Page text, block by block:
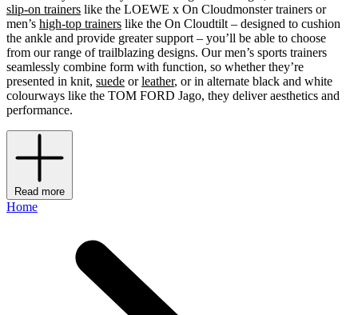
slip-on trainers like the LOEWE x On Cloudmonster trainers or
men’s high-top trainers like the On Cloudtilt – designed to cushion
the ankle and provide greater support – you’ll be able to choose
from our range of trailblazing designs. Our men’s sports trainers
seamlessly combine form with function, so whether they’re
presented in knit, suede orleather, or in alternate black and white
colourways like the TOM FORD Jago, they deliver aesthetics and
performance.
Read more
Home